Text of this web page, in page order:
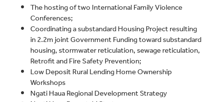
The hosting of two International Family Violence
Conferences;
Coordinating a substandard Housing Project resulting
in 2.2m joint Government Funding toward substandard
housing, stormwater reticulation, sewage reticulation,
Retrofit and Fire Safety Prevention;
Low Deposit Rural Lending Home Ownership
Workshops
Ngati Haua Regional Development Strategy